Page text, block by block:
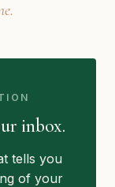
inbox.
tells you
of your